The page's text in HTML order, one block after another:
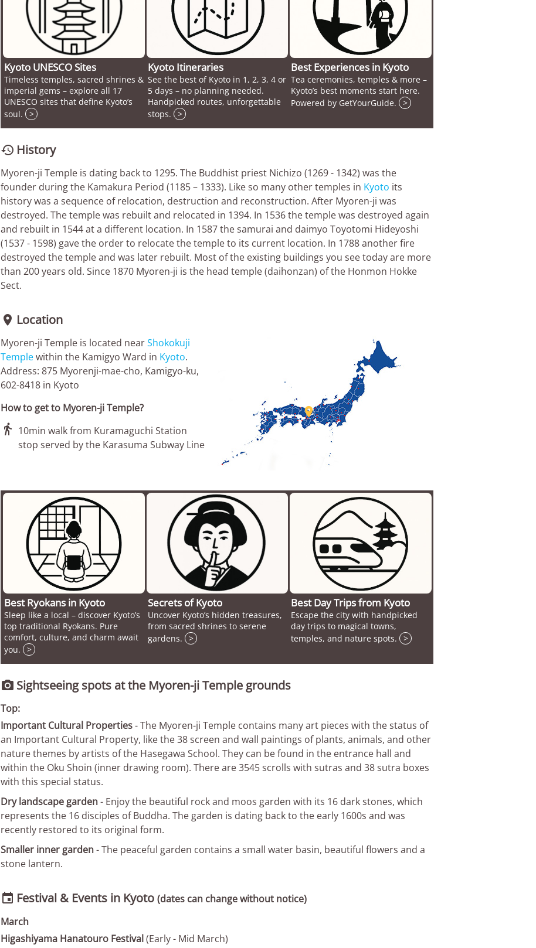
Kyoto UNESCO Sites
Timeless temples, sacred shrines &
imperial gems – explore all 17
UNESCO sites that define Kyoto’s
soul.
>
Kyoto Itineraries
See the best of Kyoto in 1, 2, 3, 4 or
5 days – no planning needed.
Handpicked routes, unforgettable
stops.
>
Best Experiences in Kyoto
Tea ceremonies, temples & more –
Kyoto’s best moments start here.
Powered by GetYourGuide. >
 History
Myoren-ji Temple is dating back to 1295. The Buddhist priest Nichizo (1269 - 1342) was the
founder during the Kamakura Period (1185 – 1333). Like so many other temples in Kyoto its
history was a sequence of relocation, destruction and reconstruction. After Myoren-ji was
destroyed. The temple was rebuilt and relocated in 1394. In 1536 the temple was destroyed again
and rebuilt in 1544 at a different location. In 1587 the samurai and daimyo Toyotomi Hideyoshi
(1537 - 1598) gave the order to relocate the temple to its current location. In 1788 another fire
destroyed the temple and was later rebuilt. Most of the existing buildings you see today are more
than 200 years old. Since 1870 Myoren-ji is the head temple (daihonzan) of the Honmon Hokke
Sect.
 Location

Myoren-ji Temple is located nearShokokuji
Templewithin the Kamigyo Ward in Kyoto.
Address: 875 Myorenji-mae-cho, Kamigyo-ku,
602-8418 in Kyoto
How to get to Myoren-ji Temple?
 10min walk from Kuramaguchi Station
stop served by the Karasuma Subway Line
Best Ryokans in Kyoto
Sleep like a local – discover Kyoto’s
top traditional Ryokans. Pure
comfort, culture, and charm await
you.
>
Secrets of Kyoto
Uncover Kyoto’s hidden treasures,
from sacred shrines to serene
gardens.
>
Best Day Trips from Kyoto
Escape the city with handpicked
day trips to magical towns,
temples, and nature spots. >
 Sightseeing spots at the Myoren-ji Temple grounds
Top:
Important Cultural Properties- The Myoren-ji Temple contains many art pieces with the status of
an Important Cultural Property, like the 38 screen and wall paintings of plants, animals, and other
nature themes by artists of the Hasegawa School. They can be found in the entrance hall and
within the Oku Shoin (inner drawing room). There are 3545 scrolls with sutras and 38 sutra boxes
with this special status.
Dry landscape garden- Enjoy the beautiful rock and moos garden with its 16 dark stones, which
represents the 16 disciples of Buddha. The garden is dating back to the early 1600s and was
recently restored to its original form.
Smaller inner garden- The peaceful garden contains a small water basin, beautiful flowers and a
stone lantern.
 Festival & Events in Kyoto (dates can change without notice)
March
Higashiyama Hanatouro Festival (Early - Mid March)